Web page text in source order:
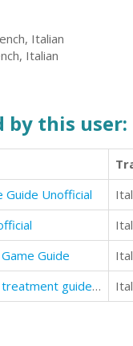
Italian
Italian
by this user:
Guide Unofficial
Guide
Conquering Your Stress and Fears: A treatment guide for anxiety and Trauma-related disorders